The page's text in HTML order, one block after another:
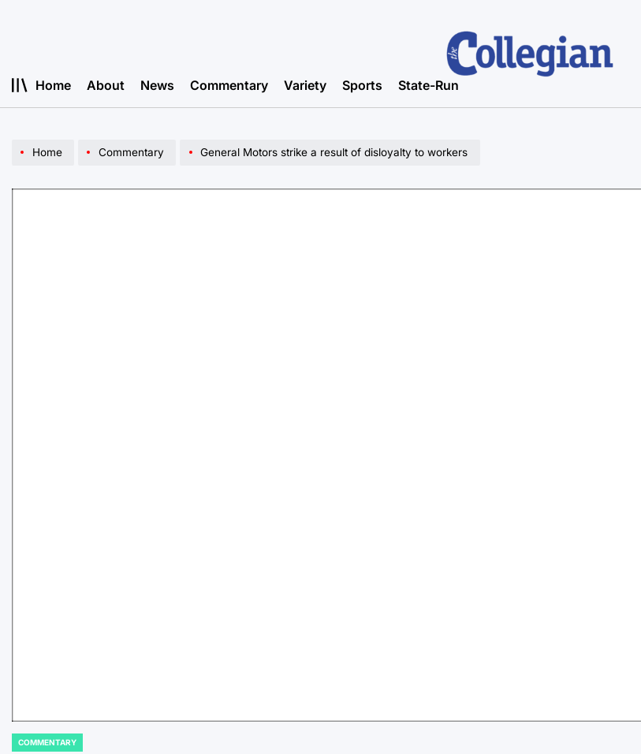
Home About News Commentary Variety Sports State-Run
Home Commentary General Motors strike a result of disloyalty to workers
POSTED
COMMENTARY